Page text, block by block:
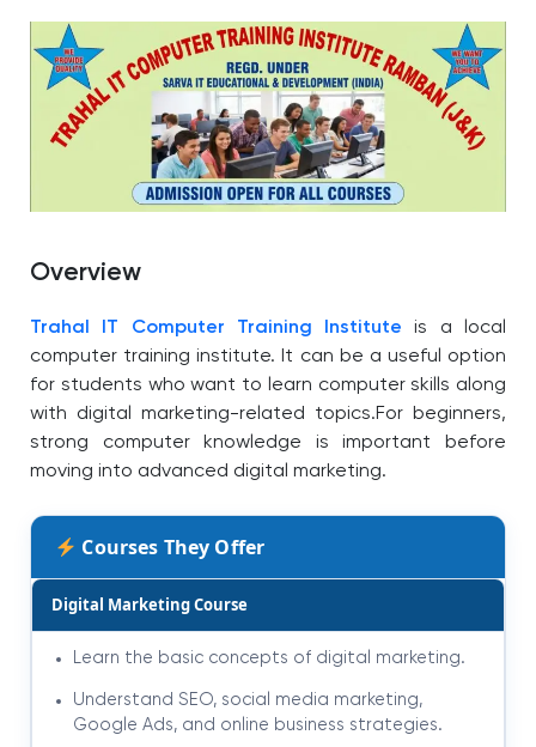
Overview
Trahal IT Computer Training Institute is a local
computer training institute. It can be a useful option
for students who want to learn computer skills along
with digital marketing-related topics.For beginners,
strong computer knowledge is important before
moving into advanced digital marketing.
Courses They Offer
Digital Marketing Course
Learn the basic concepts of digital marketing.
Understand SEO, social media marketing,
Google Ads, and online business strategies.